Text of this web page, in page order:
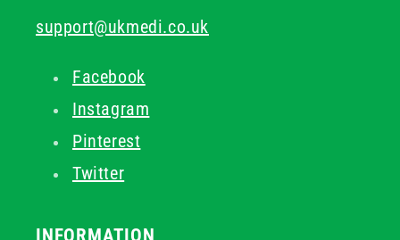
support@ukmedi.co.uk
Facebook
Instagram
Pinterest
Twitter
INFORMATION